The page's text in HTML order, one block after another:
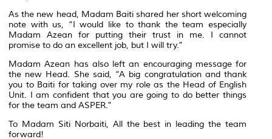
As the new head, Madam Baiti shared her short welcoming
note with us, “I would like to thank the team especially
Madam Azean for putting their trust in me. I cannot
promise to do an excellent job, but I will try.”
Madam Azean has also left an encouraging message for
the new Head. She said, “A big congratulation and thank
you to Baiti for taking over my role as the Head of English
Unit. I am confident that you are going to do better things
for the team and ASPER.”
To Madam Siti Norbaiti, All the best in leading the team
forward!